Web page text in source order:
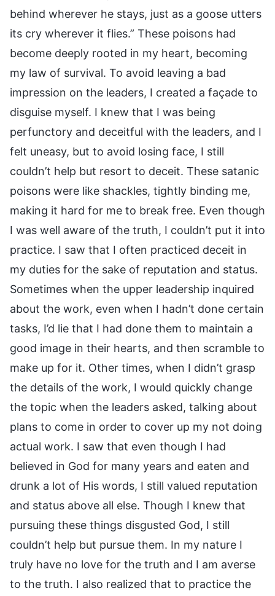
behind wherever he stays, just as a goose utters
its cry wherever it flies.” These poisons had
become deeply rooted in my heart, becoming
my law of survival. To avoid leaving a bad
impression on the leaders, I created a façade to
disguise myself. I knew that I was being
perfunctory and deceitful with the leaders, and I
felt uneasy, but to avoid losing face, I still
couldn’t help but resort to deceit. These satanic
poisons were like shackles, tightly binding me,
making it hard for me to break free. Even though
I was well aware of the truth, I couldn’t put it into
practice. I saw that I often practiced deceit in
my duties for the sake of reputation and status.
Sometimes when the upper leadership inquired
about the work, even when I hadn’t done certain
tasks, I’d lie that I had done them to maintain a
good image in their hearts, and then scramble to
make up for it. Other times, when I didn’t grasp
the details of the work, I would quickly change
the topic when the leaders asked, talking about
plans to come in order to cover up my not doing
actual work. I saw that even though I had
believed in God for many years and eaten and
drunk a lot of His words, I still valued reputation
and status above all else. Though I knew that
pursuing these things disgusted God, I still
couldn’t help but pursue them. In my nature I
truly have no love for the truth and I am averse
to the truth. I also realized that to practice the